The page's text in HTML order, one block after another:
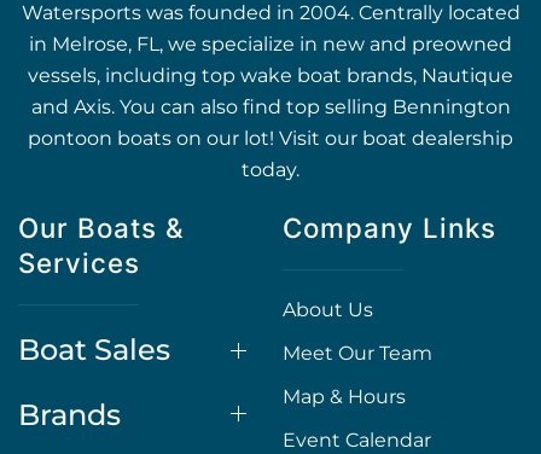
Watersports was founded in 2004. Centrally located
in Melrose, FL, we specialize in new and preowned
vessels, including top wake boat brands, Nautique
and Axis. You can also find top selling Bennington
pontoon boats on our lot! Visit our boat dealership
today.
Our Boats &
Services
Boat Sales
Brands
Company Links
About Us
Meet Our Team
Map & Hours
Event Calendar